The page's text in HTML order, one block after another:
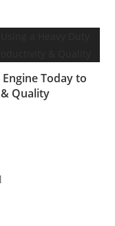
Today to
Quality